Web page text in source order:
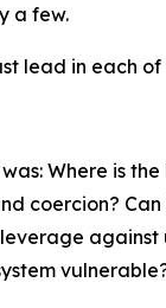
a few.
lead in each of
Where is
coercion?
against